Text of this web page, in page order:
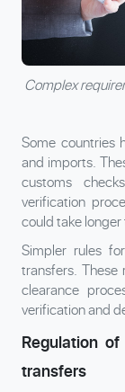
Complex
Some countries
and imports.
customs
verification
could take
Simpler rules
transfers.
clearance
verification and
Regulation
transfers